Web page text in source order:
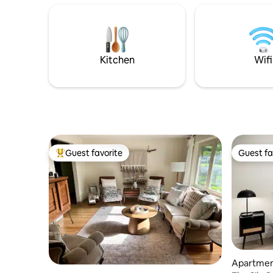
offers a warm ambiance with comfy
furnishings and a charming fireplace🦉
quaint
trees or
Kitchen Wifi
Top guest favorite
Guest favorite Guest
Guest